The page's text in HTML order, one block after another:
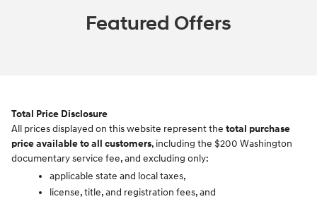
Featured Offers
Total Price Disclosure
All prices displayed on this website represent the total purchase
price available to all customers, including the $200 Washington
documentary service fee, and excluding only:
applicable state and local taxes,
license, title, and registration fees, and